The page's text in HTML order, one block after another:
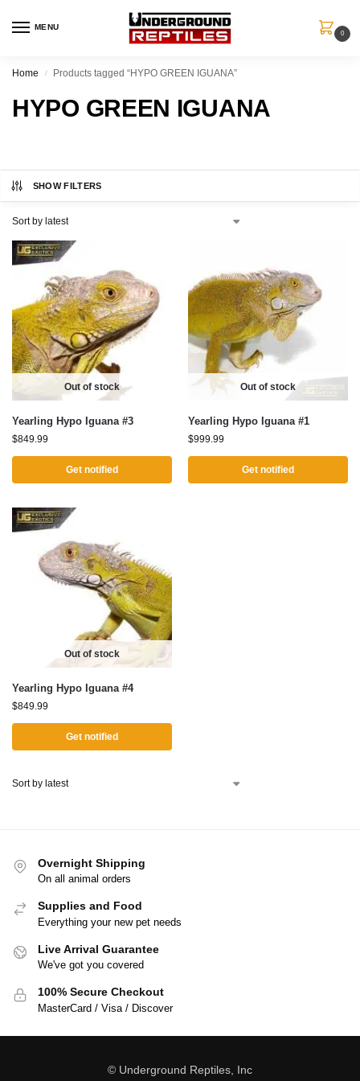
MENU
0
Home / Products tagged “HYPO GREEN IGUANA”
HYPO GREEN IGUANA
SHOW FILTERS
Out of stock
Yearling Hypo Iguana #3
$849.99
Get notified
Out of stock
Yearling Hypo Iguana #1
$999.99
Get notified
Out of stock
Yearling Hypo Iguana #4
$849.99
Get notified
Overnight Shipping
On all animal orders
Supplies and Food
Everything your new pet needs
Live Arrival Guarantee
We've got you covered
100% Secure Checkout
MasterCard / Visa / Discover
© Underground Reptiles, Inc